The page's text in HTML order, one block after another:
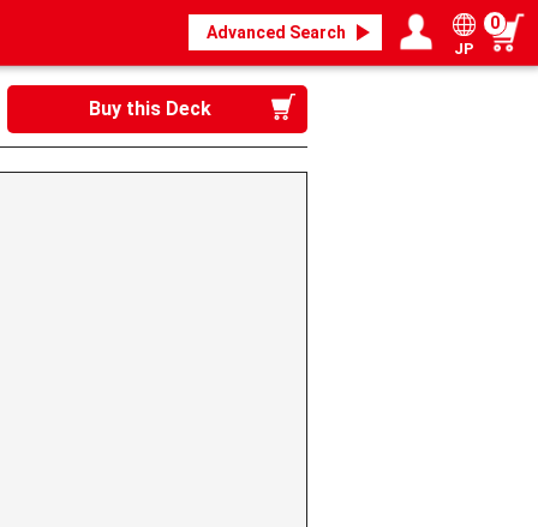
Advanced Search
Login / Register
My page
JP
0
Buy this Deck